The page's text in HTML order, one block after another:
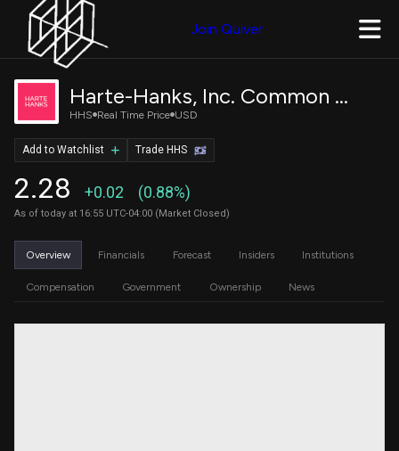
Join Quiver
Harte-Hanks, Inc. Common Stock
HHS Real Time Price USD
2.28 +0.02 (0.88%)
As of today at 16:55 UTC-04:00 (Market Closed)
Trade HHS
Add to Watchlist
Overview Financials Forecast Insiders Institutions
Compensation Government Ownership News